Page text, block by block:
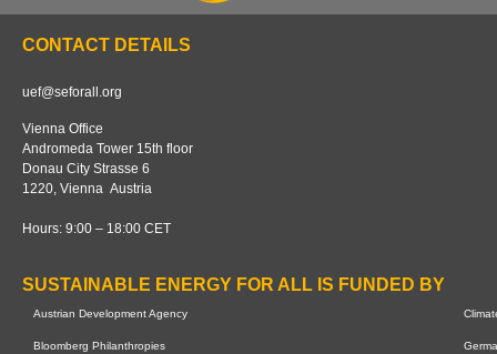
CONTACT DETAILS
uef@seforall.org
Vienna Office
Andromeda Tower 15th floor
Donau City Strasse 6
1220, Vienna Austria
Hours: 9:00 – 18:00 CET
SUSTAINABLE ENERGY FOR ALL IS FUNDED BY
Austrian Development Agency
Bloomberg Philanthropies